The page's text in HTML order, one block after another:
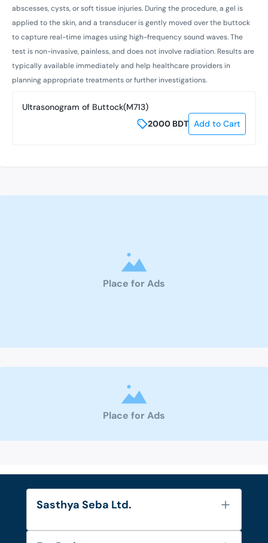
abscesses, cysts, or soft tissue injuries. During the procedure, a gel is
applied to the skin, and a transducer is gently moved over the buttock
to capture real-time images using high-frequency sound waves. The
test is non-invasive, painless, and does not involve radiation. Results are
typically available immediately and help healthcare providers in
planning appropriate treatments or further investigations.
Ultrasonogram of Buttock(M713)
2000 BDT Add to Cart
Place for Ads
Place for Ads
Sasthya Seba Ltd.
About Us